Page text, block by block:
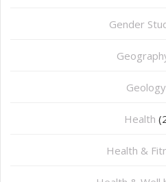
Gender
⁠Geology
Health
Health &